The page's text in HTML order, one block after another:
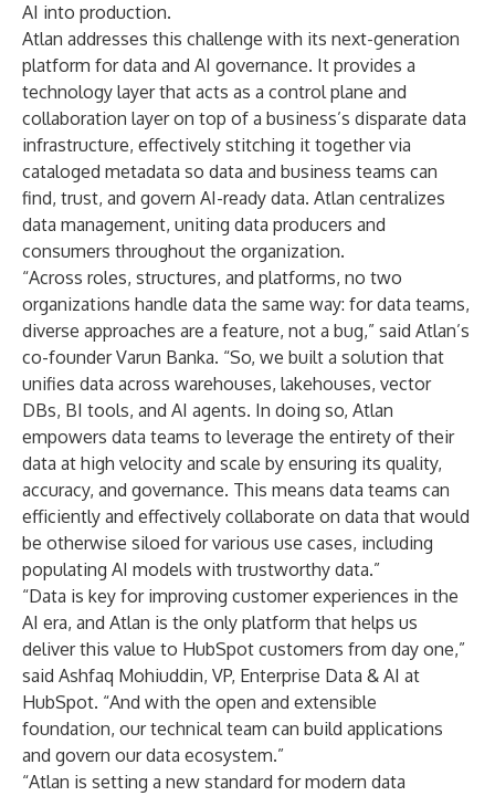
AI into production.
Atlan addresses this challenge with its next-generation
platform for data and AI governance. It provides a
technology layer that acts as a control plane and
collaboration layer on top of a business’s disparate data
infrastructure, effectively stitching it together via
cataloged metadata so data and business teams can
find, trust, and govern AI-ready data. Atlan centralizes
data management, uniting data producers and
consumers throughout the organization.
“Across roles, structures, and platforms, no two
organizations handle data the same way: for data teams,
diverse approaches are a feature, not a bug,” said Atlan’s
co-founder Varun Banka. “So, we built a solution that
unifies data across warehouses, lakehouses, vector
DBs, BI tools, and AI agents. In doing so, Atlan
empowers data teams to leverage the entirety of their
data at high velocity and scale by ensuring its quality,
accuracy, and governance. This means data teams can
efficiently and effectively collaborate on data that would
be otherwise siloed for various use cases, including
populating AI models with trustworthy data.”
“Data is key for improving customer experiences in the
AI era, and Atlan is the only platform that helps us
deliver this value to HubSpot customers from day one,”
said Ashfaq Mohiuddin, VP, Enterprise Data & AI at
HubSpot. “And with the open and extensible
foundation, our technical team can build applications
and govern our data ecosystem.”
“Atlan is setting a new standard for modern data